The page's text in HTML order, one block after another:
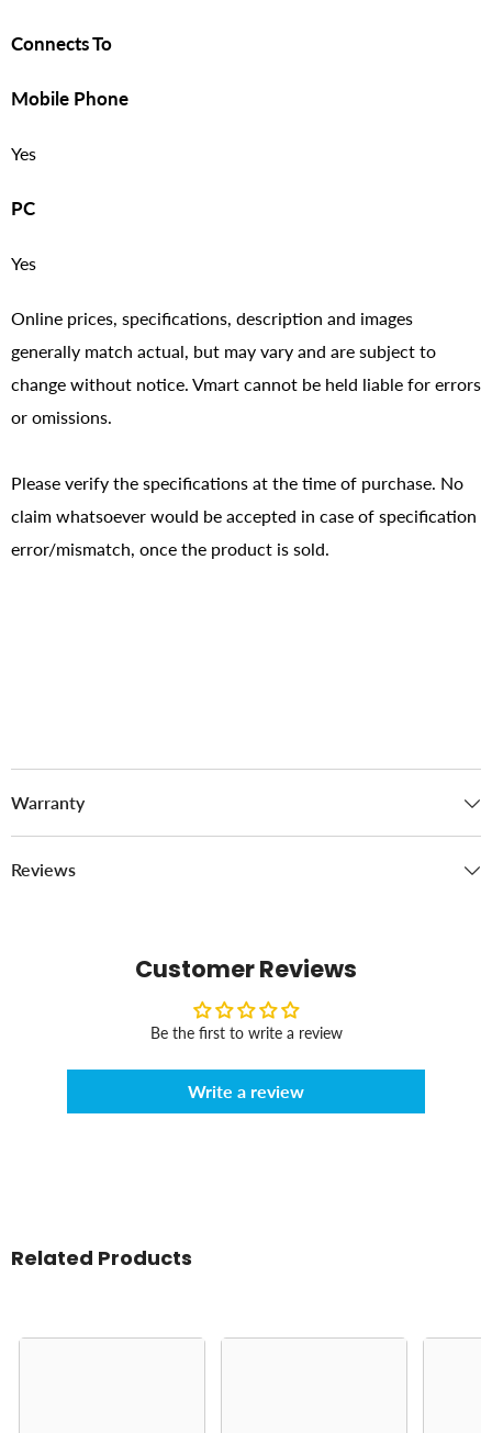
Connects To
Mobile Phone
Yes
PC
Yes
Online prices, specifications, description and images
generally match actual, but may vary and are subject to
change without notice. Vmart cannot be held liable for errors
or omissions.
Please verify the specifications at the time of purchase. No
claim whatsoever would be accepted in case of specification
error/mismatch, once the product is sold.
Warranty
Reviews
Customer Reviews
Be the first to write a review
Write a review
Related Products